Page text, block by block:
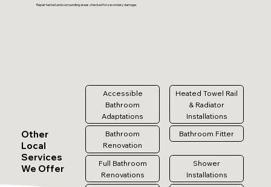
Repair tested and surrounding areas checked for secondary damage.
Other
Local
Services
We Offer
Accessible
Bathroom
Adaptations
Heated Towel Rail
& Radiator
Installations
Bathroom
Renovation
Bathroom Fitter
Full Bathroom
Renovations
Shower
Installations